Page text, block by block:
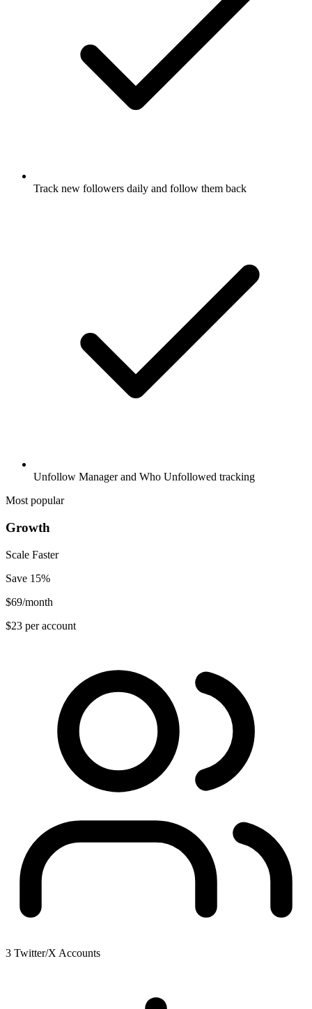
Track new followers daily and follow them back
Unfollow Manager and Who Unfollowed tracking
Most popular
Growth
Scale Faster
Save 15%
$69/month
$23 per account
3 Twitter/X Accounts